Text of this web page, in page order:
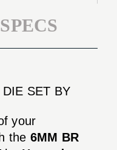
SET BY
your
the 6MM BR